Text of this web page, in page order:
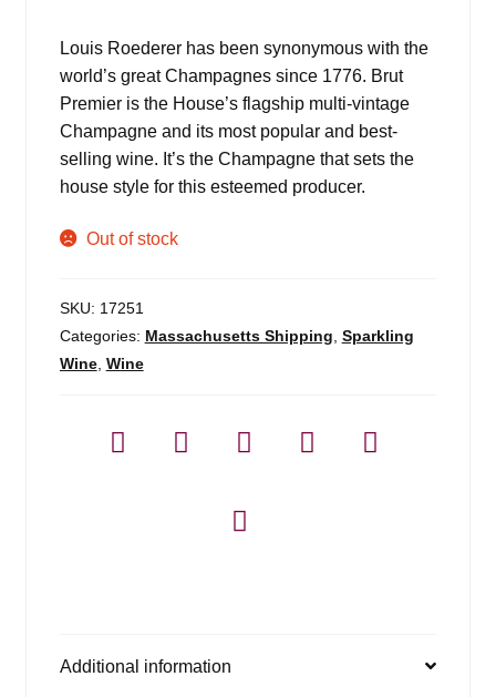
Louis Roederer has been synonymous with the
world’s great Champagnes since 1776. Brut
Premier is the House’s flagship multi-vintage
Champagne and its most popular and best-
selling wine. It’s the Champagne that sets the
house style for this esteemed producer.
Out of stock
SKU: 17251
Categories: Massachusetts Shipping Sparkling
Wine, Wine
Additional information